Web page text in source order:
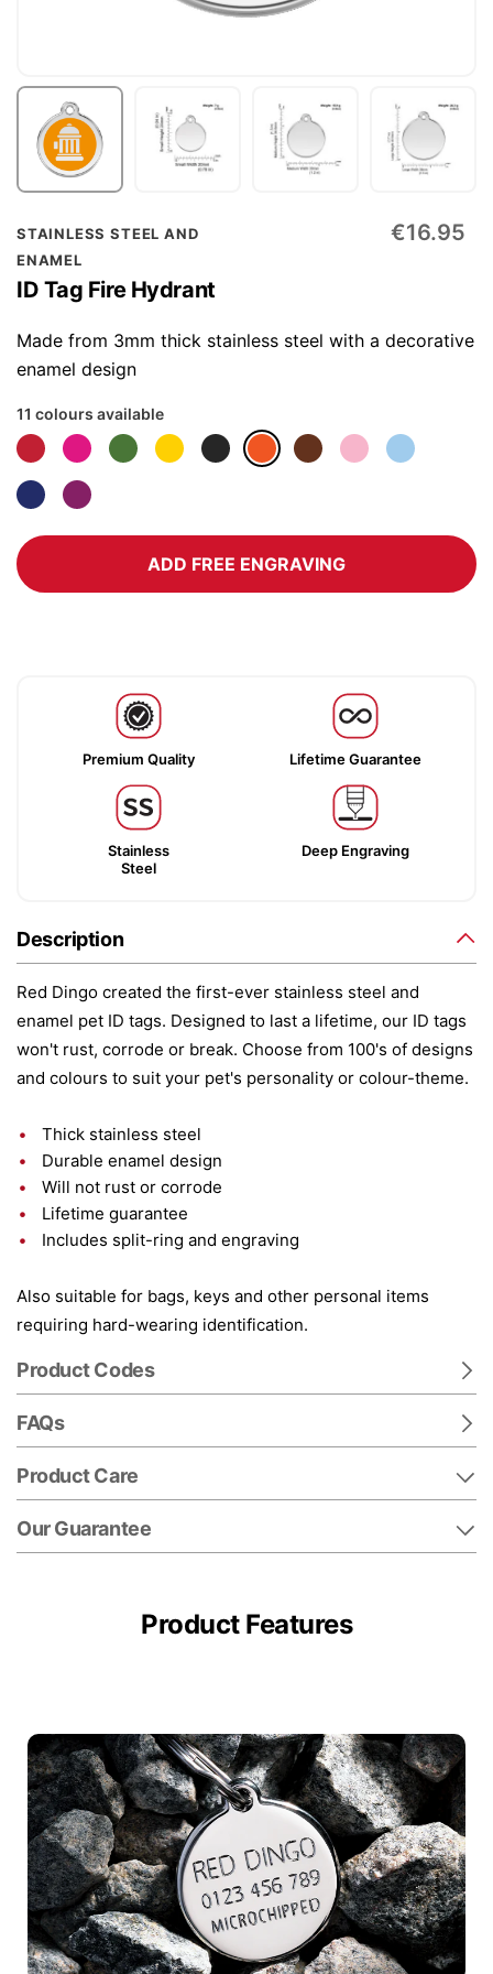
STAINLESS STEEL AND
ENAMEL
ID Tag Fire Hydrant
€16.95
Made from 3mm thick stainless steel with a decorative
enamel design
11 colours available
ADD FREE ENGRAVING
Premium Quality Lifetime Guarantee
Stainless
Steel
Deep Engraving
Description
Red Dingo created the first-ever stainless steel and
enamel pet ID tags. Designed to last a lifetime, our ID tags
won't rust, corrode or break. Choose from 100's of designs
and colours to suit your pet's personality or colour-theme.
Thick stainless steel
Durable enamel design
Will not rust or corrode
Lifetime guarantee
Includes split-ring and engraving
Also suitable for bags, keys and other personal items
requiring hard-wearing identification.
Product Codes
FAQs
Product Care
Our Guarantee
Skip
to
the
beginning
of
the
gallery
Product Features